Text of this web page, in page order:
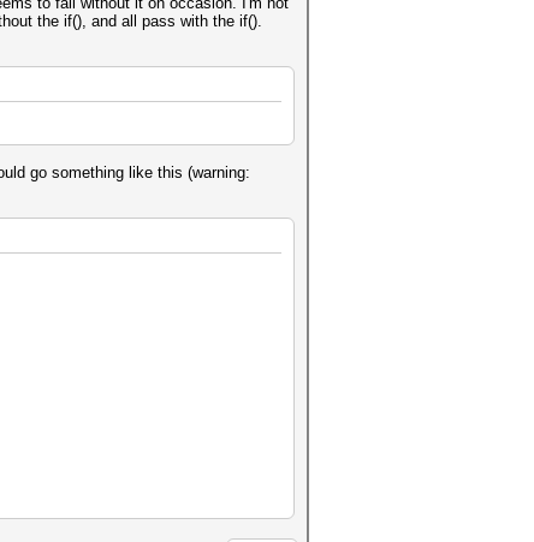
the if(), and all pass with the if().
go something like this (warning: